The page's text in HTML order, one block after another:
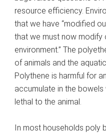
resource efficiency.
that we have “modified
that we must now modify
environment.” The
of animals and the
Polythene is harmful for
accumulate in the
lethal to the animal.
In most households poly